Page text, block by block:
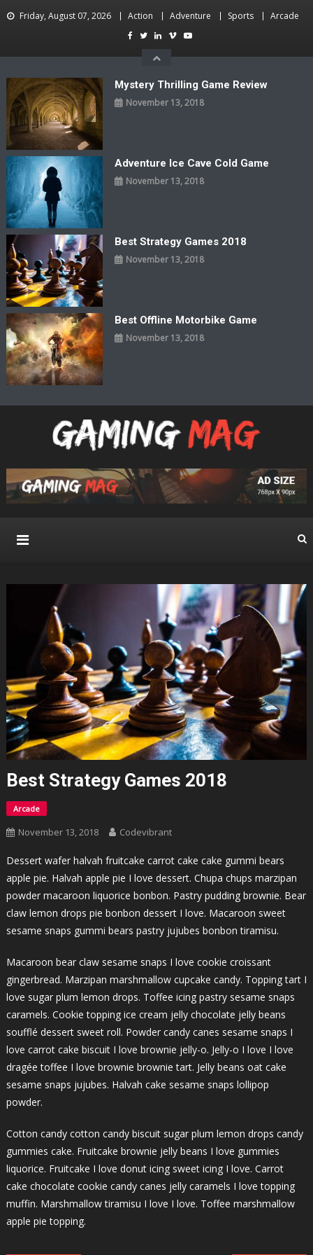
Friday, August 07, 2026 Action Adventure Sports Arcade
Mystery Thrilling Game Review
November 13, 2018
Adventure Ice Cave Cold Game
November 13, 2018
Best Strategy Games 2018
November 13, 2018
Best Offline Motorbike Game
November 13, 2018
Gaming Mag
Best Strategy Games 2018
Arcade
November 13, 2018 Codevibrant
Dessert wafer halvah fruitcake carrot cake cake gummi bears
apple pie. Halvah apple pie I love dessert. Chupa chups marzipan
powder macaroon liquorice bonbon. Pastry pudding brownie. Bear
claw lemon drops pie bonbon dessert I love. Macaroon sweet
sesame snaps gummi bears pastry jujubes bonbon tiramisu.
Macaroon bear claw sesame snaps I love cookie croissant
gingerbread. Marzipan marshmallow cupcake candy. Topping tart I
love sugar plum lemon drops. Toffee icing pastry sesame snaps
caramels. Cookie topping ice cream jelly chocolate jelly beans
soufflé dessert sweet roll. Powder candy canes sesame snaps I
love carrot cake biscuit I love brownie jelly-o. Jelly-o I love I love
dragée toffee I love brownie brownie tart. Jelly beans oat cake
sesame snaps jujubes. Halvah cake sesame snaps lollipop
powder.
Cotton candy cotton candy biscuit sugar plum lemon drops candy
gummies cake. Fruitcake brownie jelly beans I love gummies
liquorice. Fruitcake I love donut icing sweet icing I love. Carrot
cake chocolate cookie candy canes jelly caramels I love topping
muffin. Marshmallow tiramisu I love I love. Toffee marshmallow
apple pie topping.